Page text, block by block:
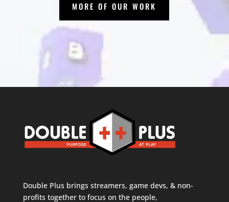
MORE OF OUR WORK
Double Plus brings streamers, game devs, & non-
profits together to focus on the people,